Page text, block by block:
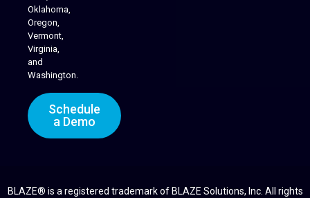
Oklahoma,
Oregon,
Vermont,
Virginia,
and
Washington.
Schedule
a Demo
BLAZE® is a registered trademark of BLAZE Solutions, Inc. All rights